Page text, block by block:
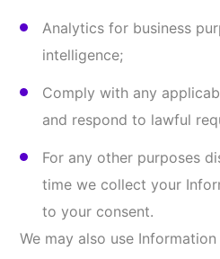
process credit card
service, or send
third-party service
use your Information only
we may aggregate
third parties do not have
identifiable Information to
individually.